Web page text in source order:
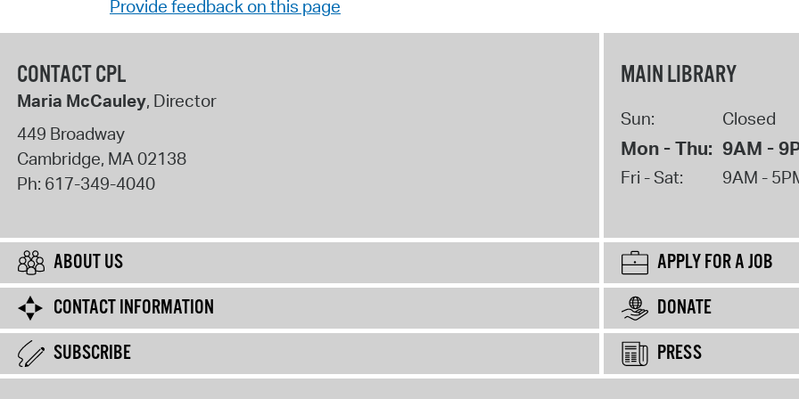
Provide feedback on this page
CONTACT CPL
Maria McCauley, Director
449 Broadway
Cambridge, MA02138
Ph: 617-349-4040
MAIN LIBRARY
Sun: Closed
Mon - Thu: 9AM -
Fri - Sat: 9AM -
ABOUT US
APPLY FOR A JOB
CONTACT INFORMATION
DONATE
SUBSCRIBE
PRESS